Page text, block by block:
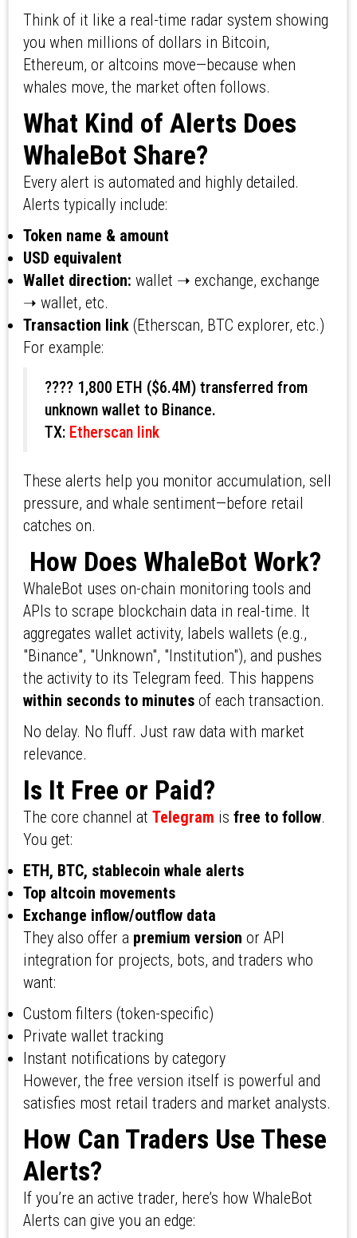
Think of it like a real-time radar system showing
you when millions of dollars in Bitcoin,
Ethereum, or altcoins move—because when
whales move, the market often follows.
What Kind of Alerts Does
WhaleBot Share?
Every alert is automated and highly detailed.
Alerts typically include:
Token name & amount
USD equivalent
Wallet direction: wallet ➝ exchange, exchange
➝ wallet, etc.
Transaction link(Etherscan, BTC explorer, etc.)
For example:
???? 1,800 ETH ($6.4M) transferred from
unknown wallet to Binance.
TX: Etherscan link
These alerts help you monitor accumulation, sell
pressure, and whale sentiment—before retail
catches on.
How Does WhaleBot Work?
WhaleBot uses on-chain monitoring tools and
APIs to scrape blockchain data in real-time. It
aggregates wallet activity, labels wallets (e.g.,
"Binance", "Unknown", "Institution"), and pushes
the activity to its Telegram feed. This happens
within seconds to minutesof each transaction.
No delay. No fluff. Just raw data with market
relevance.
Is It Free or Paid?
The core channel at Telegram is free to follow.
You get:
ETH, BTC, stablecoin whale alerts
Top altcoin movements
Exchange inflow/outflow data
They also offer a premium version or API
integration for projects, bots, and traders who
want:
Custom filters (token-specific)
Private wallet tracking
Instant notifications by category
However, the free version itself is powerful and
satisfies most retail traders and market analysts.
How Can Traders Use These
Alerts?
If you’re an active trader, here’s how WhaleBot
Alerts can give you an edge: